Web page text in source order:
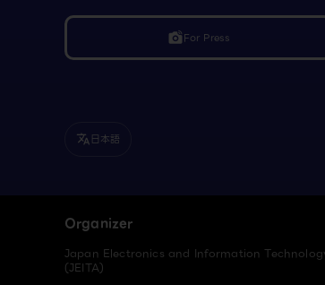
linked_cameraFor Press
translate 日本語
Organizer
Japan Electronics and Information
(JEITA)